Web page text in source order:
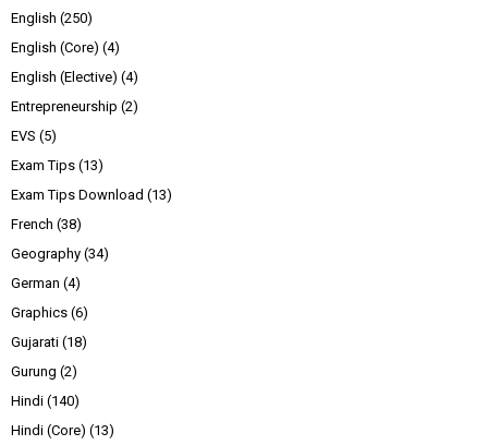
English (250)
English (Core) (4)
English (Elective) (4)
Entrepreneurship (2)
EVS (5)
Exam Tips (13)
Exam Tips Download (13)
French (38)
Geography (34)
German (4)
Graphics (6)
Gujarati (18)
Gurung (2)
Hindi (140)
Hindi (Core) (13)